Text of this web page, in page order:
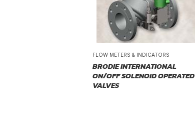
FLOW METERS & INDICATORS
BRODIE INTERNATIONAL
ON/OFF SOLENOID OPERATED
VALVES